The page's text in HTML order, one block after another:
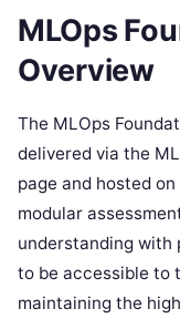
MLOps
Overview
The MLOps
delivered via the
page and hosted
modular
understanding with
to be accessible to
maintaining the